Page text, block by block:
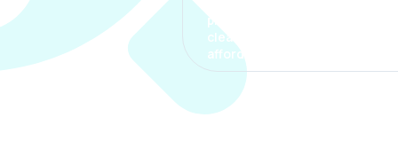
process. The options were
clear, the premium was
affordable.